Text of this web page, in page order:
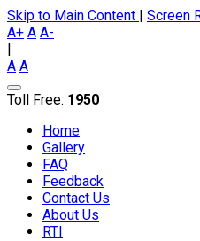
Skip to Main Content | Screen
A+ A A-
|
A A
Toll Free: 1950
Home
Gallery
FAQ
Feedback
Contact Us
About Us
RTI